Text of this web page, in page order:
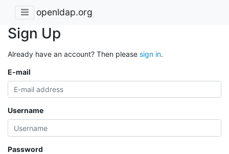
openldap.org
Sign Up
Already have an account? Then please sign in.
E-mail
Username
Password